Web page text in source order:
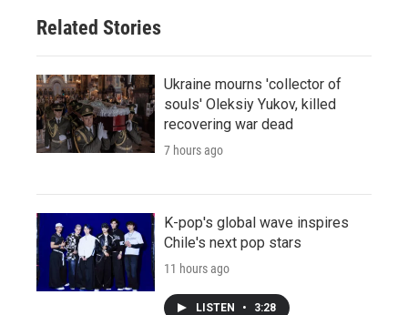
Related Stories
Ukraine mourns 'collector of
souls' Oleksiy Yukov, killed
recovering war dead
7 hours ago
K-pop's global wave inspires
Chile's next pop stars
11 hours ago
LISTEN • 3:28